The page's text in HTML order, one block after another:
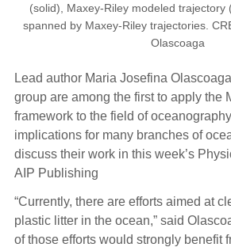
(solid), Maxey-Riley modeled trajectory
spanned by Maxey-Riley trajectories.
Olascoaga
Lead author Maria Josefina
group are among the first to apply the
framework to the field of
implications for many branches of
discuss their work in this week’s
AIP Publishing
“Currently, there are efforts aimed at
plastic litter in the ocean,” said
of those efforts would strongly benefit